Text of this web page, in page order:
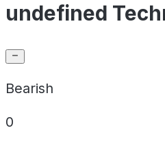
undefined
Bearish
0